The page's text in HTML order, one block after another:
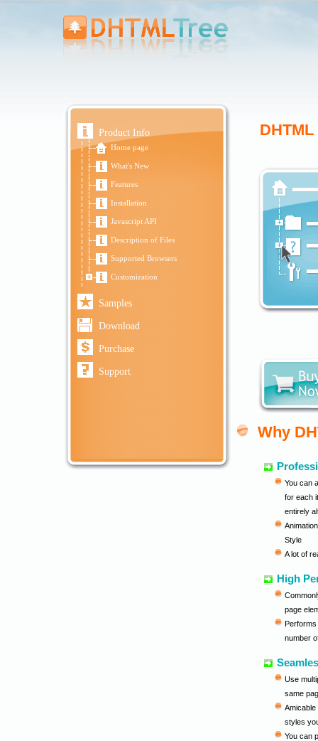
Product Info
Home page
What's New
Features
Installation
Javascript API
Description of Files
Supported Browsers
Customization
Samples
Download
Purchase
Support
Why
You can
for each
entirely
Style
A lot of
High
page
Performs
number
Use
same
styles
You can